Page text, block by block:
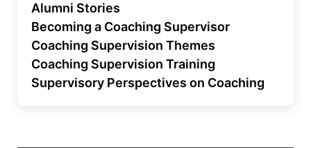
Alumni Stories
Becoming a Coaching Supervisor
Coaching Supervision Themes
Coaching Supervision Training
Supervisory Perspectives on Coaching